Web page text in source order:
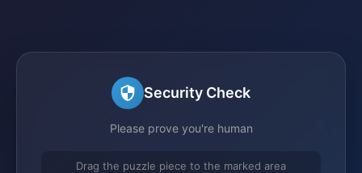
Security Check
Please prove you're human
Drag the puzzle piece to the marked area